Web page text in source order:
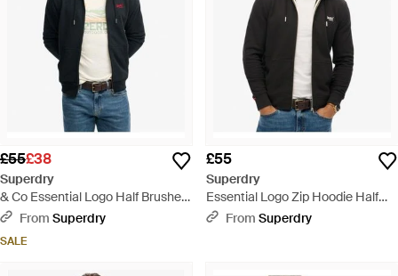
£55£38
Superdry
& Co Essential Logo Half Brushed
Zip Hoodie - Black
From Superdry
SALE
£55
Superdry
Essential Logo Zip Hoodie Half
Brushed - Black
From Superdry